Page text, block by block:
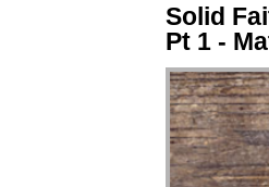
Solid
Pt 1 -